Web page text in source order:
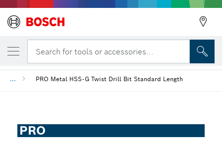
Search for tools or accessories...
... PRO Metal HSS-G Twist Drill Bit Standard Length
PRO
YOUR SELECTED VARIANT
PRO Metal HSS-G Twist Drill Bit Standard